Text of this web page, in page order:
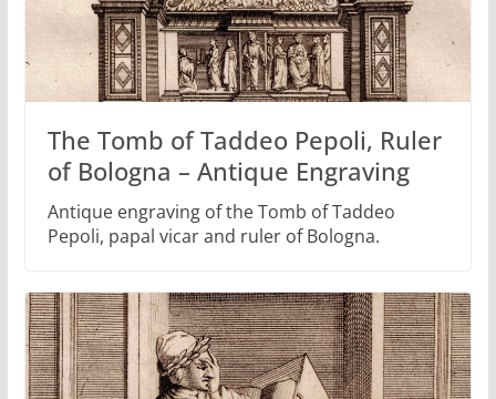
The Tomb of Taddeo Pepoli, Ruler
of Bologna – Antique Engraving
Antique engraving of the Tomb of Taddeo
Pepoli, papal vicar and ruler of Bologna.